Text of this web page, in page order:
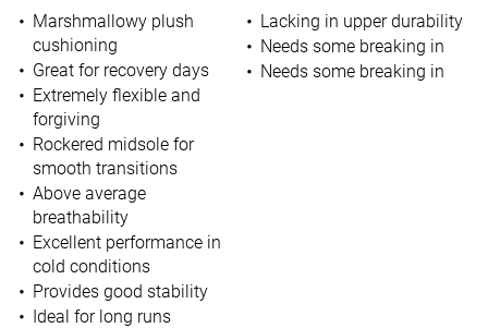
Marshmallowy plush
cushioning
Great for recovery days
Extremely flexible and
forgiving
Rockered midsole for
smooth transitions
Above average
breathability
Excellent performance in
cold conditions
Provides good stability
Ideal for long runs
Lacking in upper durability
Needs some breaking in
Needs some breaking in